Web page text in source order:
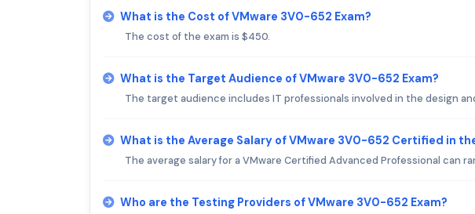
What is the Cost of VMware 3V0-652 Exam?
The cost of the exam is $450.
What is the Target Audience of VMware 3V0-652 Exam?
The target audience includes IT professionals involved in the design
What is the Average Salary of VMware 3V0-652 Certified in
The average salary for a VMware Certified Advanced Professional can
Who are the Testing Providers of VMware 3V0-652 Exam?